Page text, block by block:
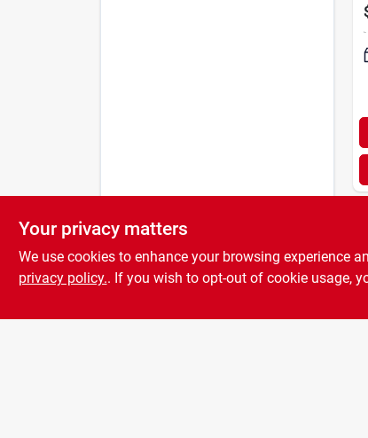
Your privacy matters
We use cookies to enhance your browsing experience
privacy policy.. If you wish to opt-out of cookie usage,